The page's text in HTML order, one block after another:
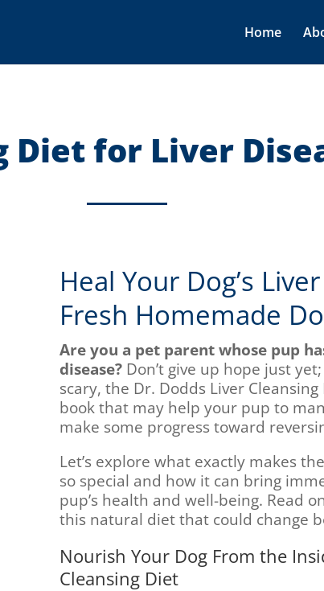
Home
Diet for Liver
Heal Your Dog’s
Fresh Homemade
Are you a pet parent whose pup
disease? Don’t give up hope just
scary, the Dr. Dodds Liver
book that may help your pup to
make some progress toward
Let’s explore what exactly makes
so special and how it can bring
pup’s health and well-being. Read
this natural diet that could change
Nourish Your Dog From the
Cleansing Diet